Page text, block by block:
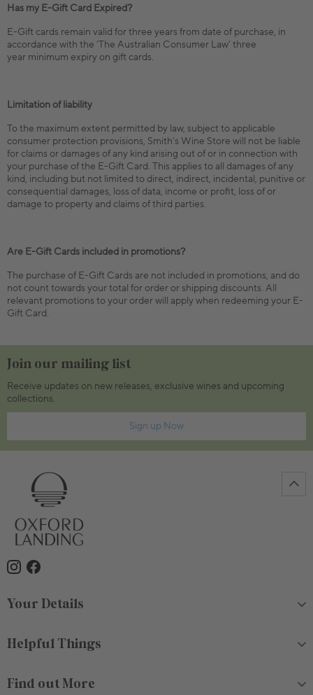
Has my E-Gift Card Expired?
E-Gift cards remain valid for three years from date of purchase, in
accordance with the ‘The Australian Consumer Law’ three
year minimum expiry on gift cards.
Limitation of liability
To the maximum extent permitted by law, subject to applicable
consumer protection provisions, Smith’s Wine Store will not be liable
for claims or damages of any kind arising out of or in connection with
your purchase of the E-Gift Card. This applies to all damages of any
kind, including but not limited to direct, indirect, incidental, punitive or
consequential damages, loss of data, income or profit, loss of or
damage to property and claims of third parties.
Are E-Gift Cards included in promotions?
The purchase of E-Gift Cards are not included in promotions, and do
not count towards your total for order or shipping discounts. All
relevant promotions to your order will apply when redeeming your E-
Gift Card.
Join our mailing list
Receive updates on new releases, exclusive wines and upcoming
collections.
Sign up Now
Your Details
Helpful Things
Find out More